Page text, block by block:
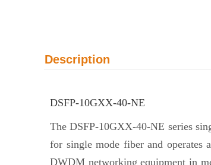
Description
DSFP-10GXX-40-NE
The DSFP-10GXX-40-NE series
for single mode fiber and
DWDM networking equipment in